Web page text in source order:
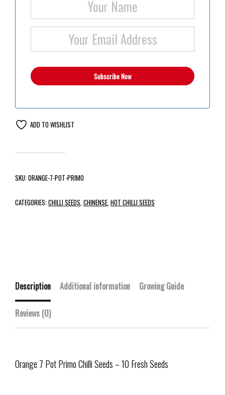
ADD TO WISHLIST
SKU:ORANGE-7-POT-PRIMO
CATEGORIES:CHILLI SEEDS,CHINENSE,HOT CHILLI SEEDS
Description Additional information Growing Guide
Reviews (0)
Orange 7 Pot Primo Chilli Seeds – 10 Fresh Seeds